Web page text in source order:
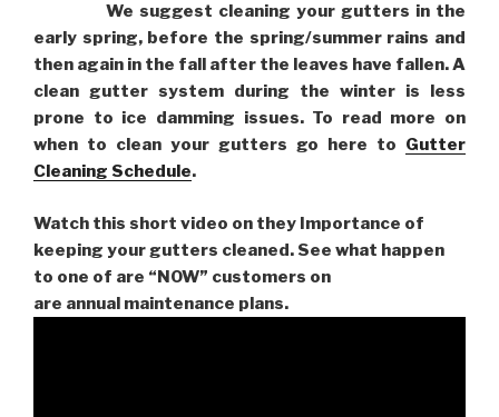
We suggest cleaning your gutters in the
early spring, before the spring/summer rains and
then again in the fall after the leaves have fallen. A
clean gutter system during the winter is less
prone to ice damming issues. To read more on
when to clean your gutters go here to Gutter
Cleaning Schedule.
Watch this short video on they Importance of
keeping your gutters cleaned. See what happen
to one of are “NOW” customers on
are annual maintenance plans.